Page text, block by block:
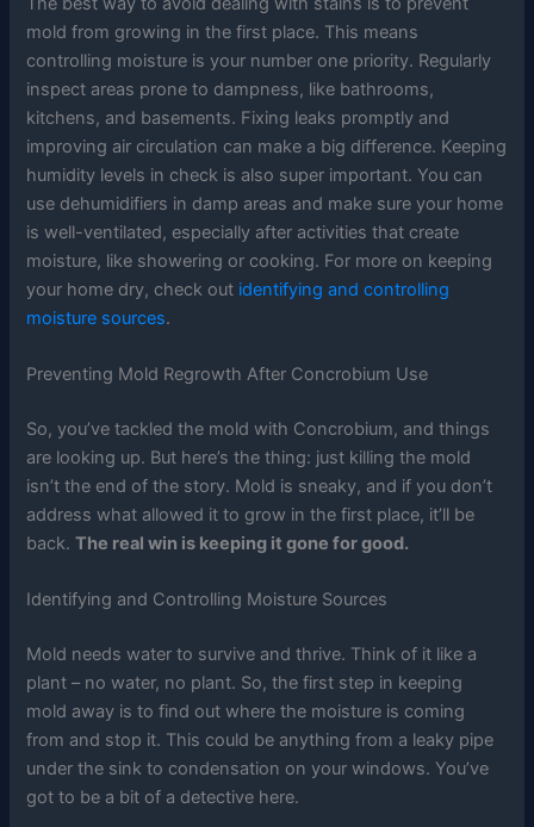
mold from growing in the first place. This means
controlling moisture is your number one priority. Regularly
inspect areas prone to dampness, like bathrooms,
kitchens, and basements. Fixing leaks promptly and
improving air circulation can make a big difference. Keeping
humidity levels in check is also super important. You can
use dehumidifiers in damp areas and make sure your home
is well-ventilated, especially after activities that create
moisture, like showering or cooking. For more on keeping
your home dry, check out identifying and controlling
moisture sources.
Preventing Mold Regrowth After Concrobium Use
So, you’ve tackled the mold with Concrobium, and things
are looking up. But here’s the thing: just killing the mold
isn’t the end of the story. Mold is sneaky, and if you don’t
address what allowed it to grow in the first place, it’ll be
back.The real win is keeping it gone for good.
Identifying and Controlling Moisture Sources
Mold needs water to survive and thrive. Think of it like a
plant – no water, no plant. So, the first step in keeping
mold away is to find out where the moisture is coming
from and stop it. This could be anything from a leaky pipe
under the sink to condensation on your windows. You’ve
got to be a bit of a detective here.